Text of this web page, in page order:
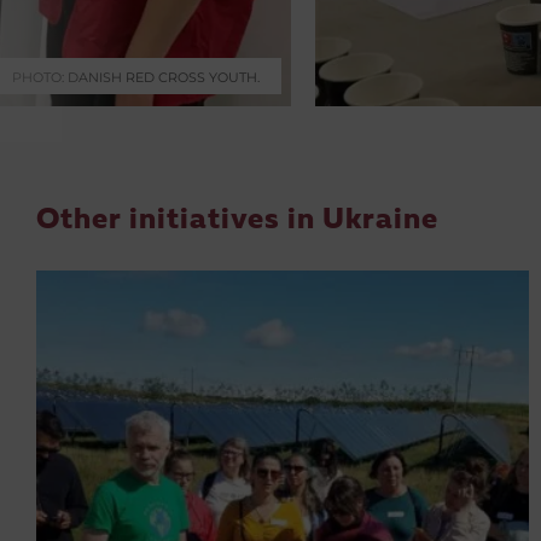
PHOTO: DANISH RED CROSS YOUTH.
Other initiatives in Ukraine